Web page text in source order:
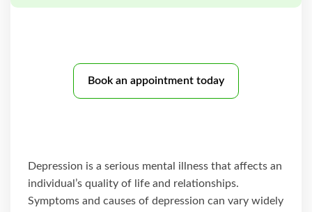
Book an appointment today
Depression is a serious mental illness that affects an
individual’s quality of life and relationships.
Symptoms and causes of depression can vary widely